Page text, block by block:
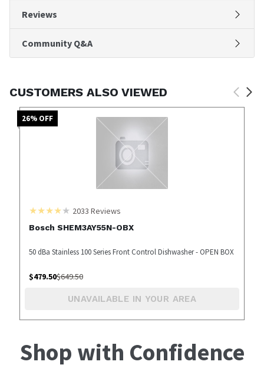
Reviews
Community Q&A
CUSTOMERS ALSO VIEWED
26% OFF
2033 Reviews
Bosch SHEM3AY55N-OBX
50 dBa Stainless 100 Series Front Control Dishwasher - OPEN BOX
$479.50$649.50
UNAVAILABLE IN YOUR AREA
Shop with Confidence